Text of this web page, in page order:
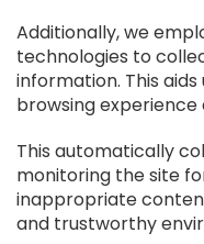
Additionally, we
technologies to
information. This
browsing experience
This automatically
monitoring the site
inappropriate
and trustworthy